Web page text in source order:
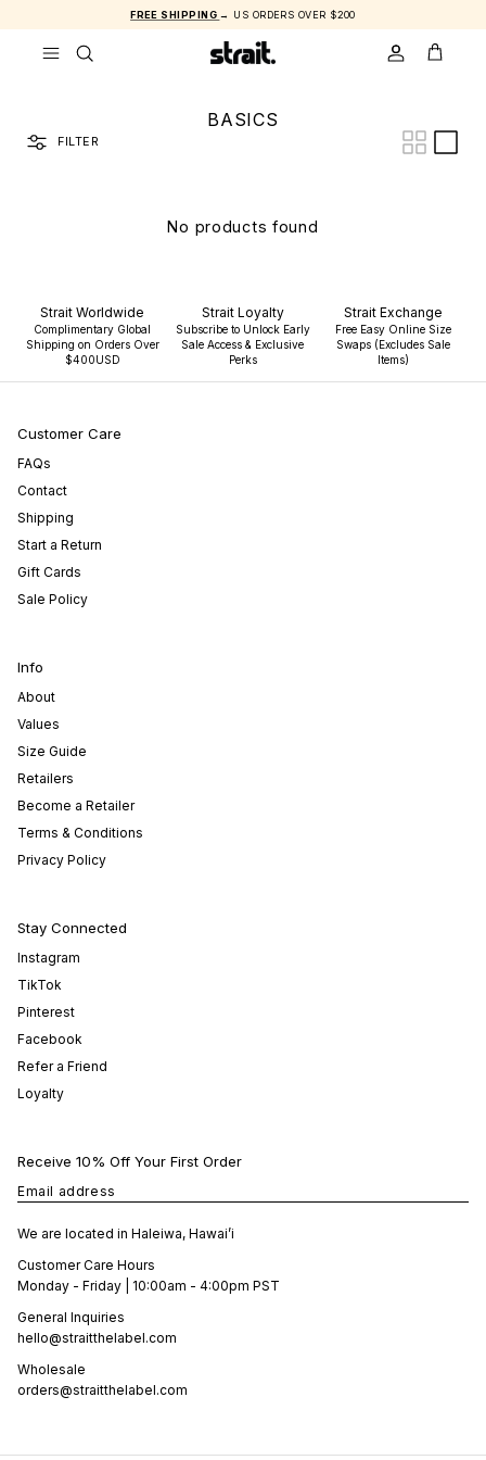
FREE SHIPPING → US ORDERS OVER $200
ACCOUNT
CART
BASICS
FILTER
No products found
Strait Worldwide
Complimentary Global
Shipping on Orders Over
$400USD
Strait Loyalty
Subscribe to Unlock Early
Sale Access & Exclusive
Perks
Strait Exchange
Free Easy Online Size
Swaps (Excludes Sale
Items)
Customer Care
FAQs
Contact
Shipping
Start a Return
Gift Cards
Sale Policy
Info
About
Values
Size Guide
Retailers
Become a Retailer
Terms & Conditions
Privacy Policy
Stay Connected
Instagram
TikTok
Pinterest
Facebook
Refer a Friend
Loyalty
Receive 10% Off Your First Order
Email address
We are located in Haleiwa, Hawai’i
Customer Care Hours
Monday - Friday | 10:00am - 4:00pm PST
General Inquiries
hello@straitthelabel.com
Wholesale
orders@straitthelabel.com